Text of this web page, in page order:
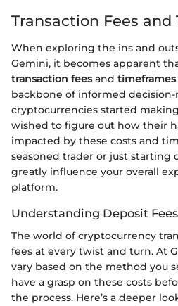
Transaction Fees and
When exploring the ins and
Gemini, it becomes apparent
transaction feesand
backbone of informed decision-
cryptocurrencies started
wished to figure out how their
impacted by these costs and
seasoned trader or just starting
greatly influence your overall
platform.
Understanding Deposit Fees
The world of cryptocurrency
fees at every twist and turn. At
vary based on the method you
have a grasp on these costs
the process. Here’s a deeper